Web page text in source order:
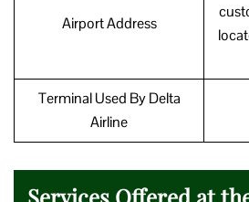
Airport Address
Terminal Used By Delta
Airline